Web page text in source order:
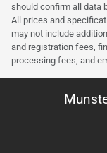
should confirm all data
All prices and
may not include
and registration fees,
processing fees, and